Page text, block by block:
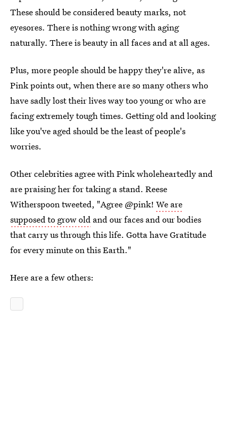
These should be considered beauty marks, not
eyesores. There is nothing wrong with aging
naturally. There is beauty in all faces and at all ages.
Plus, more people should be happy they're alive, as
Pink points out, when there are so many others who
have sadly lost their lives way too young or who are
facing extremely tough times. Getting old and looking
like you've aged should be the least of people's
worries.
Other celebrities agree with Pink wholeheartedly and
are praising her for taking a stand. Reese
Witherspoon tweeted, "Agree @pink! We are
supposed to grow old and our faces and our bodies
that carry us through this life. Gotta have Gratitude
for every minute on this Earth."
Here are a few others: